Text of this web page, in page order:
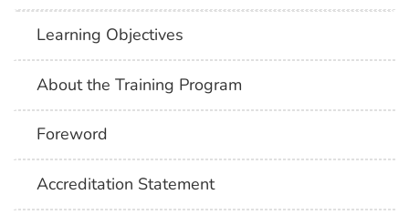
Learning Objectives
About the Training Program
Foreword
Accreditation Statement